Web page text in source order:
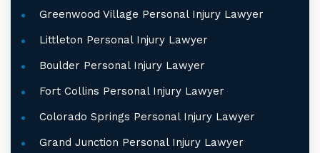
Greenwood Village Personal Injury Lawyer
Littleton Personal Injury Lawyer
Boulder Personal Injury Lawyer
Fort Collins Personal Injury Lawyer
Colorado Springs Personal Injury Lawyer
Grand Junction Personal Injury Lawyer